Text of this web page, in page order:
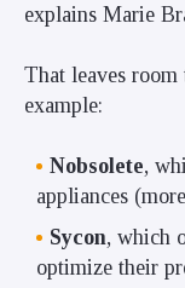
explains Marie
That leaves room
example:
Nobsolete,
appliances
Sycon, which
optimize their